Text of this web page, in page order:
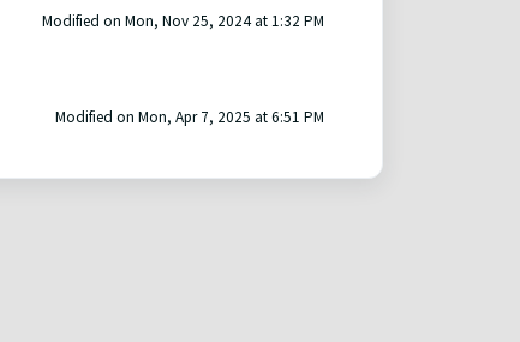
Modified on Mon, Nov 25, 2024 at 1:32 PM
Modified on Mon, Apr 7, 2025 at 6:51 PM